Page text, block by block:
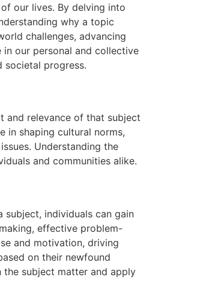
our lives. By delving into
why a topic
challenges, advancing
our personal and collective
societal progress.
and relevance of that subject
in shaping cultural norms,
Understanding the
and communities alike.
individuals can gain
effective problem-
and motivation, driving
on their newfound
the subject matter and apply